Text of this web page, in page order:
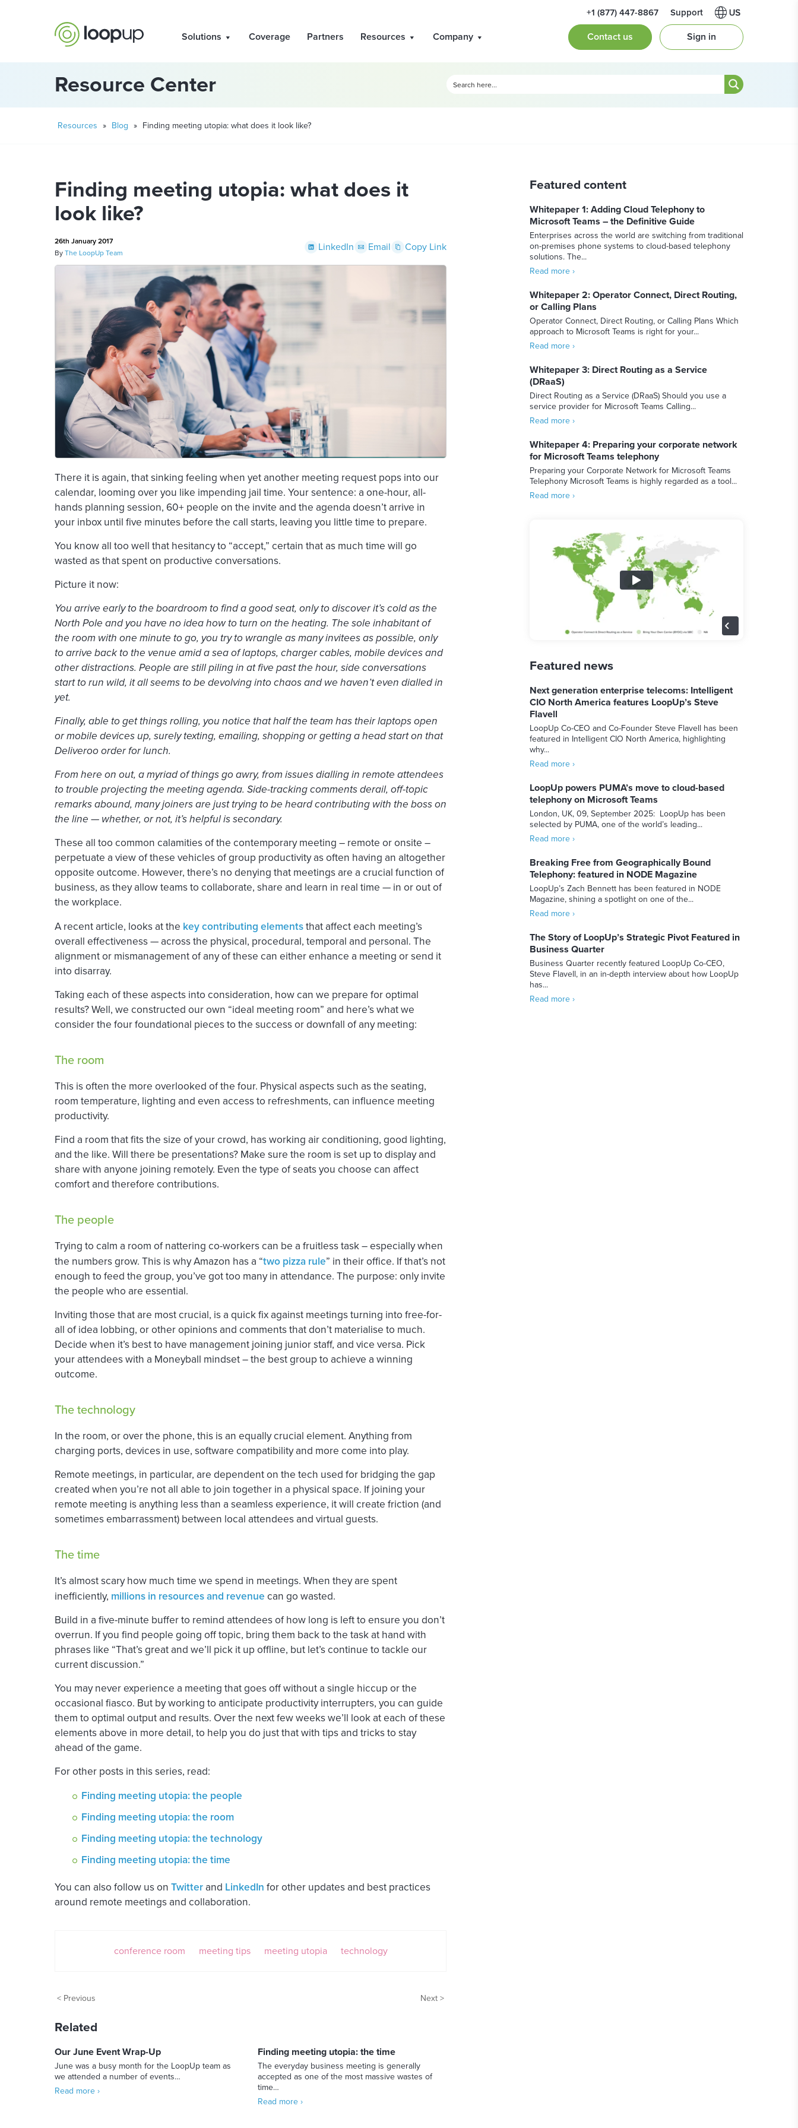
+1 (877) 447-8867 Support
Solutions Coverage Partners Resources Company Contact us Sign in
Resource Center
Resources » Blog » Finding meeting utopia: what does it look like?
Finding meeting utopia: what does it
look like?
26th January 2017
ByThe LoopUp Team LinkedIn Email Copy Link
There it is again, that sinking feeling when yet another meeting request pops into our
calendar, looming over you like impending jail time. Your sentence: a one-hour, all-
hands planning session, 60+ people on the invite and the agenda doesn’t arrive in
your inbox until five minutes before the call starts, leaving you little time to prepare.
You know all too well that hesitancy to “accept,” certain that as much time will go
wasted as that spent on productive conversations.
Picture it now:
You arrive early to the boardroom to find a good seat, only to discover it’s cold as the
North Pole and you have no idea how to turn on the heating. The sole inhabitant of
the room with one minute to go, you try to wrangle as many invitees as possible, only
to arrive back to the venue amid a sea of laptops, charger cables, mobile devices and
other distractions. People are still piling in at five past the hour, side conversations
start to run wild, it all seems to be devolving into chaos and we haven’t even dialled in
yet.
Finally, able to get things rolling, you notice that half the team has their laptops open
or mobile devices up, surely texting, emailing, shopping or getting a head start on that
Deliveroo order for lunch.
From here on out, a myriad of things go awry, from issues dialling in remote attendees
to trouble projecting the meeting agenda. Side-tracking comments derail, off-topic
remarks abound, many joiners are just trying to be heard contributing with the boss on
the line — whether, or not, it’s helpful is secondary.
These all too common calamities of the contemporary meeting – remote or onsite –
perpetuate a view of these vehicles of group productivity as often having an altogether
opposite outcome. However, there’s no denying that meetings are a crucial function of
business, as they allow teams to collaborate, share and learn in real time — in or out of
the workplace.
A recent article, looks at the key contributing elementsthat affect each meeting’s
overall effectiveness — across the physical, procedural, temporal and personal. The
alignment or mismanagement of any of these can either enhance a meeting or send it
into disarray.
Taking each of these aspects into consideration, how can we prepare for optimal
results? Well, we constructed our own “ideal meeting room” and here’s what we
consider the four foundational pieces to the success or downfall of any meeting:
The room
This is often the more overlooked of the four. Physical aspects such as the seating,
room temperature, lighting and even access to refreshments, can influence meeting
productivity.
Find a room that fits the size of your crowd, has working air conditioning, good lighting,
and the like. Will there be presentations? Make sure the room is set up to display and
share with anyone joining remotely. Even the type of seats you choose can affect
comfort and therefore contributions.
The people
Trying to calm a room of nattering co-workers can be a fruitless task – especially when
the numbers grow. This is why Amazon has a “two pizza rule” in their office. If that’s not
enough to feed the group, you’ve got too many in attendance. The purpose: only invite
the people who are essential.
Inviting those that are most crucial, is a quick fix against meetings turning into free-for-
all of idea lobbing, or other opinions and comments that don’t materialise to much.
Decide when it’s best to have management joining junior staff, and vice versa. Pick
your attendees with a Moneyball mindset – the best group to achieve a winning
outcome.
The technology
In the room, or over the phone, this is an equally crucial element. Anything from
charging ports, devices in use, software compatibility and more come into play.
Remote meetings, in particular, are dependent on the tech used for bridging the gap
created when you’re not all able to join together in a physical space. If joining your
remote meeting is anything less than a seamless experience, it will create friction (and
sometimes embarrassment) between local attendees and virtual guests.
The time
It’s almost scary how much time we spend in meetings. When they are spent
inefficiently, millions in resources and revenue can go wasted.
Build in a five-minute buffer to remind attendees of how long is left to ensure you don’t
overrun. If you find people going off topic, bring them back to the task at hand with
phrases like “That’s great and we’ll pick it up offline, but let’s continue to tackle our
current discussion.”
You may never experience a meeting that goes off without a single hiccup or the
occasional fiasco. But by working to anticipate productivity interrupters, you can guide
them to optimal output and results. Over the next few weeks we’ll look at each of these
elements above in more detail, to help you do just that with tips and tricks to stay
ahead of the game.
For other posts in this series, read:
Finding meeting utopia: the people
Finding meeting utopia: the room
Finding meeting utopia: the technology
Finding meeting utopia: the time
You can also follow us on Twitter and LinkedIn for other updates and best practices
around remote meetings and collaboration.
conference room meeting tips meeting utopia technology
< Previous Next >
Related
Our June Event Wrap-Up
June was a busy month for the LoopUp team as
we attended a number of events…
Read more ›
Finding meeting utopia: the time
The everyday business meeting is generally
accepted as one of the most massive wastes of
time…
Read more ›
Featured content
Whitepaper 1: Adding Cloud Telephony to
Microsoft Teams – the Definitive Guide
Enterprises across the world are switching from traditional
on-premises phone systems to cloud-based telephony
solutions. The...
Read more ›
Whitepaper 2: Operator Connect, Direct Routing,
or Calling Plans
Operator Connect, Direct Routing, or Calling Plans Which
approach to Microsoft Teams is right for your...
Read more ›
Whitepaper 3: Direct Routing as a Service
(DRaaS)
Direct Routing as a Service (DRaaS) Should you use a
service provider for Microsoft Teams Calling...
Read more ›
Whitepaper 4: Preparing your corporate network
for Microsoft Teams telephony
Preparing your Corporate Network for Microsoft Teams
Telephony Microsoft Teams is highly regarded as a tool...
Read more ›
Featured news
Next generation enterprise telecoms: Intelligent
CIO North America features LoopUp’s Steve
Flavell
LoopUp Co-CEO and Co-Founder Steve Flavell has been
featured in Intelligent CIO North America, highlighting
why...
Read more ›
LoopUp powers PUMA’s move to cloud-based
telephony on Microsoft Teams
London, UK, 09, September 2025: LoopUp has been
selected by PUMA, one of the world’s leading...
Read more ›
Breaking Free from Geographically Bound
Telephony: featured in NODE Magazine
LoopUp’s Zach Bennett has been featured in NODE
Magazine, shining a spotlight on one of the...
Read more ›
The Story of LoopUp’s Strategic Pivot Featured in
Business Quarter
Business Quarter recently featured LoopUp Co-CEO,
Steve Flavell, in an in-depth interview about how LoopUp
has...
Read more ›